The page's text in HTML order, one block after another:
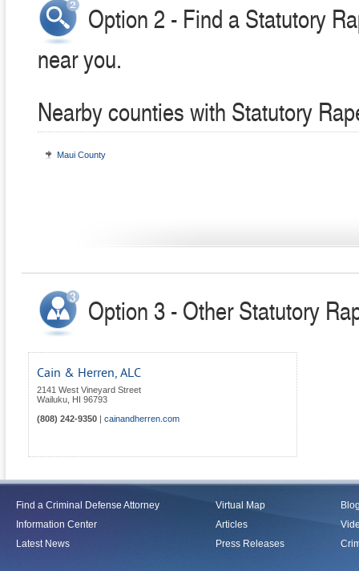
Option 2 - Find a Statutory
near you.
Nearby counties with Statutory
Maui County
Option 3 - Other Statutory
Cain & Herren, ALC
2141 West Vineyard Street
Wailuku
HI
96793
(808) 242-9350
cainandherren.com
Find a Criminal Defense Attorney
Information Center
Latest News
Virtual Map
Articles
Press Releases